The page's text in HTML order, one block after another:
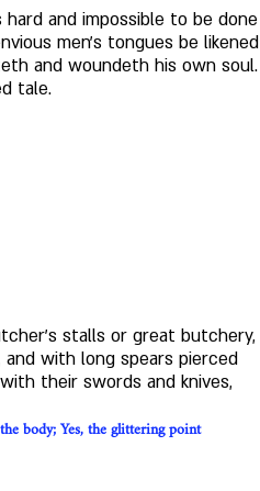
and impossible to be done
men's tongues be likened
and woundeth his own soul.
tale.
stalls or great butchery,
with long spears pierced
their swords and knives,
body; Yes, the glittering point